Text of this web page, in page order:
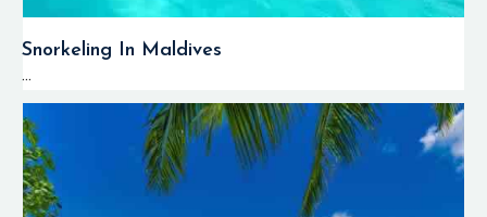
Snorkeling In Maldives
...